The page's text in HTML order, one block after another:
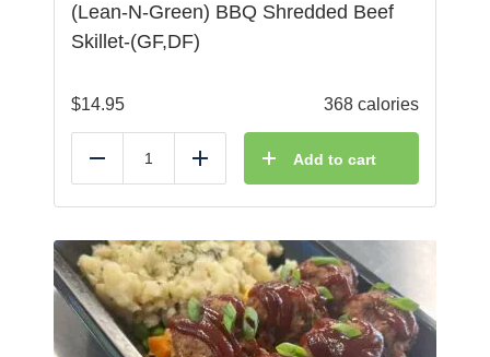
(Lean-N-Green) BBQ Shredded Beef
Skillet-(GF,DF)
$14.95 368 calories
Reduce Add Add to cart